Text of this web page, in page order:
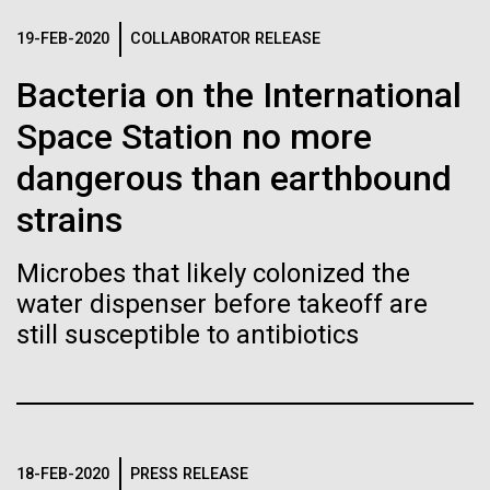
19-FEB-2020 COLLABORATOR RELEASE
Bacteria on the International
Space Station no more
dangerous than earthbound
strains
Microbes that likely colonized the
water dispenser before takeoff are
still susceptible to antibiotics
18-FEB-2020 PRESS RELEASE
preventative medicine, but pioneering physician Dr.
Sara Josephine Baker fought to revolutionize public
of lives. After studying chemistry and biology...
History
Publication of the
Human Genome
A new wave of research is
needed to make ample use
of humanity’s “most
wondrous map”
Vector
White (eps)
Raster
Black (png)| White (png)
Inline
Vector
Black (eps)|White (eps)